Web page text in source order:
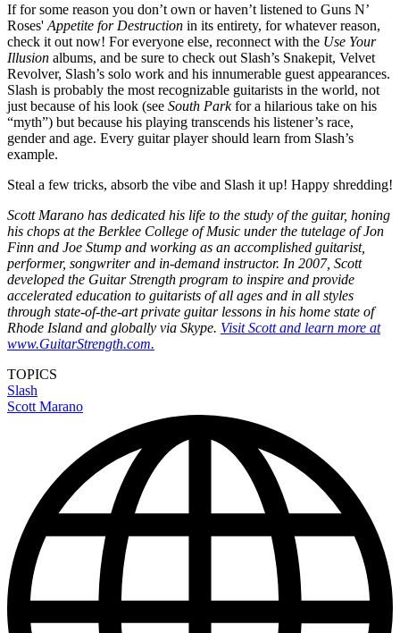
If for some reason you don’t own or haven’t listened to Guns N’
Roses' Appetite for Destruction in its entirety, for whatever reason,
check it out now! For everyone else, reconnect with the Use Your
Illusion albums, and be sure to check out Slash’s Snakepit, Velvet
Revolver, Slash’s solo work and his innumerable guest appearances.
Slash is probably the most recognizable guitarists in the world, not
just because of his look (see South Parkfor a hilarious take on his
“myth”) but because his playing transcends his listener’s race,
gender and age. Every guitar player should learn from Slash’s
example.
Steal a few tricks, absorb the vibe and Slash it up! Happy shredding!
Scott Marano has dedicated his life to the study of the guitar, honing
his chops at the Berklee College of Music under the tutelage of Jon
Finn and Joe Stump and working as an accomplished guitarist,
performer, songwriter and in-demand instructor. In 2007, Scott
developed the Guitar Strength program to inspire and provide
accelerated education to guitarists of all ages and in all styles
through state-of-the-art private guitar lessons in his home state of
Rhode Island and globally via Skype. Visit Scott and learn more at
www.GuitarStrength.com.
TOPICS
Slash
Scott Marano